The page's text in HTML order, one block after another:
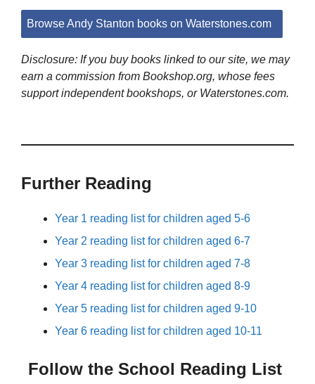
Browse Andy Stanton books on Waterstones.com
Disclosure: If you buy books linked to our site, we may
earn a commission from Bookshop.org, whose fees
support independent bookshops, or Waterstones.com.
Further Reading
Year 1 reading list for children aged 5-6
Year 2 reading list for children aged 6-7
Year 3 reading list for children aged 7-8
Year 4 reading list for children aged 8-9
Year 5 reading list for children aged 9-10
Year 6 reading list for children aged 10-11
Follow the School Reading List